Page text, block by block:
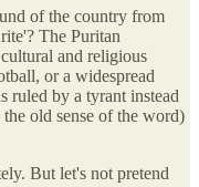
of the country from
The Puritan
and religious
or a widespread
ruled by a tyrant instead
old sense of the word)
But let's not pretend